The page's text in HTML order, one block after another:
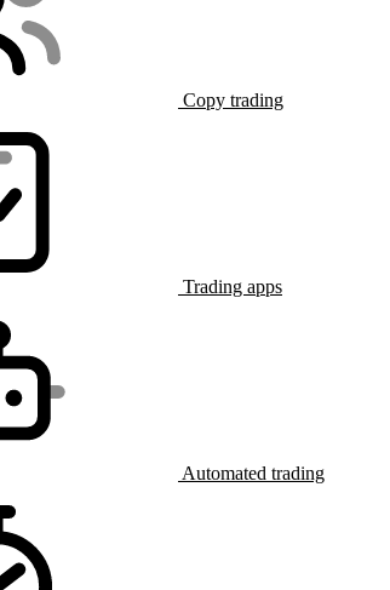
Copy trading
Trading apps
Automated trading